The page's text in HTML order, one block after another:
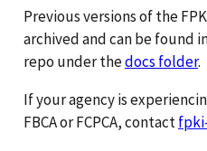
Previous versions of the
archived and can be found
repo under thedocs folder.
If your agency is
FBCA or FCPCA, contact